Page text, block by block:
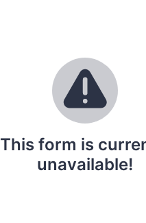
This form is
unavailable!